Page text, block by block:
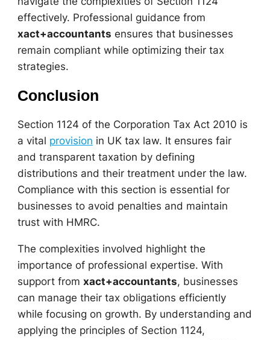
effectively. Professional guidance from
xact+accountants ensures that businesses
remain compliant while optimizing their tax
strategies.
Conclusion
Section 1124 of the Corporation Tax Act 2010 is
a vital provision in UK tax law. It ensures fair
and transparent taxation by defining
distributions and their treatment under the law.
Compliance with this section is essential for
businesses to avoid penalties and maintain
trust with HMRC.
The complexities involved highlight the
importance of professional expertise. With
support from xact+accountants, businesses
can manage their tax obligations efficiently
while focusing on growth. By understanding and
applying the principles of Section 1124,